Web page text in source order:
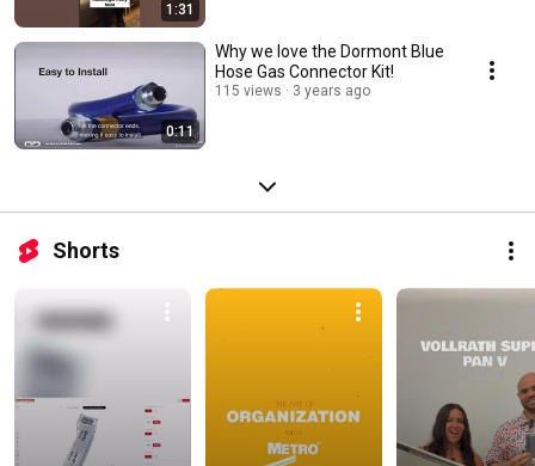
1:31
0:11
Why we love the Dormont Blue
Hose Gas Connector Kit!
115 views 3 years ago
Shorts